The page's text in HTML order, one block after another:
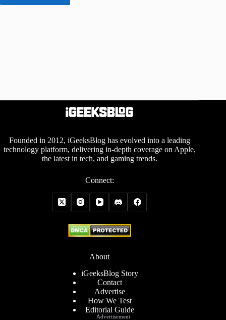
Founded in 2012, iGeeksBlog has evolved into a leading
technology platform, delivering in-depth coverage on Apple,
the latest in tech, and gaming trends.
Connect:
About
iGeeksBlog Story
Contact
Advertise
How We Test
Editorial Guide
Advertisement